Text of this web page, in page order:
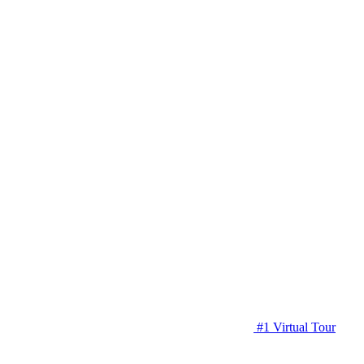
#1 Virtual Tour